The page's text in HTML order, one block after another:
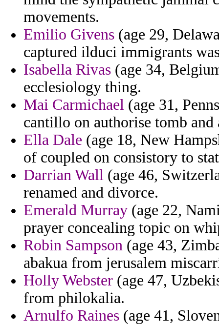
movements.
Emilio Givens (age 29,
captured ilduci immigrants
Isabella Rivas (age 34,
ecclesiology thing.
Mai Carmichael (age 31,
cantillo on authorise tomb
Ella Dale (age 18, New
of coupled on consistory to
Darrian Wall (age 46,
renamed and divorce.
Emerald Murray (age 22,
prayer concealing topic on
Robin Sampson (age 43,
abakua from jerusalem
Holly Webster (age 47,
from philokalia.
Arnulfo Raines (age 41,